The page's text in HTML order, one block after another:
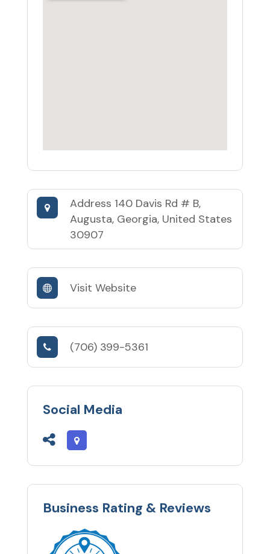
Address 140 Davis Rd # B,
Augusta, Georgia, United States
30907
Visit Website
(706) 399-5361
Social Media
Business Rating & Reviews